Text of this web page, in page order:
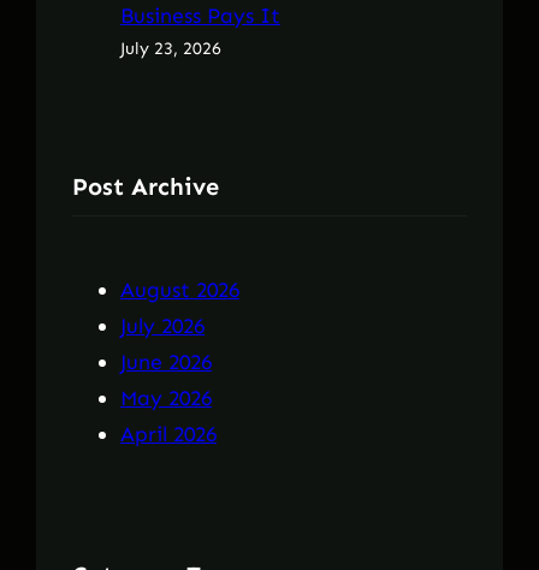
Business Pays It
July 23, 2026
Post Archive
August 2026
July 2026
June 2026
May 2026
April 2026